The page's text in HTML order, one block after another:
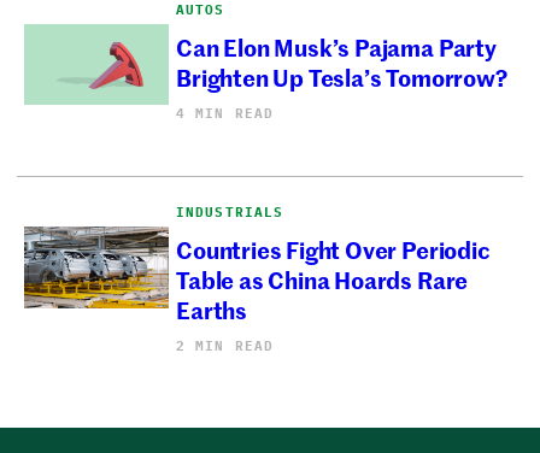
AUTOS
Can Elon Musk’s Pajama Party
Brighten Up Tesla’s Tomorrow?
4 MIN READ
INDUSTRIALS
Countries Fight Over Periodic
Table as China Hoards Rare
Earths
2 MIN READ